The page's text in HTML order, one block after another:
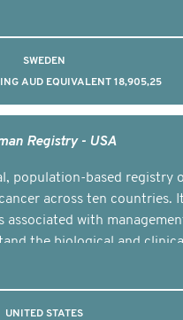
SWEDEN
AUD EQUIVALENT 18,905,25
Registry - USA
population-based registry
across ten countries.
with
the biological and
UNITED STATES